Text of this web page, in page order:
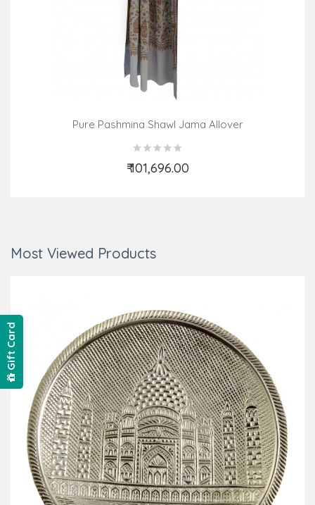
Pure Pashmina Shawl Jama Allover
₹ 101,696.00
Add to Cart
Most Viewed Products
Gift Card